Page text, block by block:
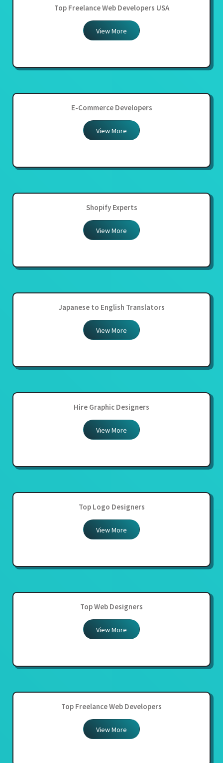
Top Freelance Web Developers USA
View More
E-Commerce Developers
View More
Shopify Experts
View More
Japanese to English Translators
View More
Hire Graphic Designers
View More
Top Logo Designers
View More
Top Web Designers
View More
Top Freelance Web Developers
View More